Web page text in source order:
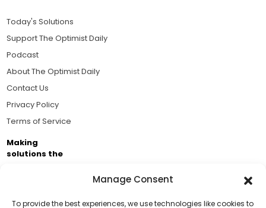
Manage Consent
To provide the best experiences, we use technologies like cookies to
Today's Solutions
Support The Optimist Daily
Podcast
About The Optimist Daily
Contact Us
Privacy Policy
Terms of Service
Making
solutions the
Brought to you by the ongoing support of The World
Business Academy and thousands of readers